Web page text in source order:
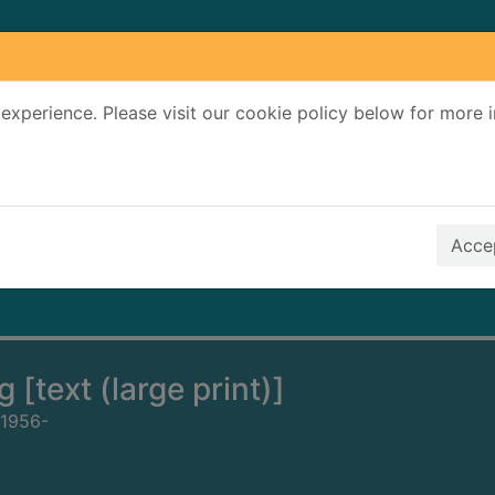
Please visit our cookie policy below for more
[text (large print)]